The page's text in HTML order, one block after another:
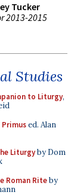
Tucker
2013-2015
Studies
to Liturgy,
Primused. Alan
Liturgyby Dom
Roman Riteby